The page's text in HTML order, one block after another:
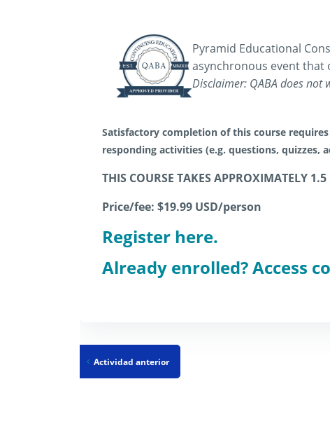
Pyramid Educational
asynchronous event that
Disclaimer: QABA does
Satisfactory completion of this course
responding activities (e.g. questions, quizzes,
THIS COURSE TAKES APPROXIMATELY
Price/fee: $19.99 USD/person
Register here.
Already enrolled? Access
Actividad anterior